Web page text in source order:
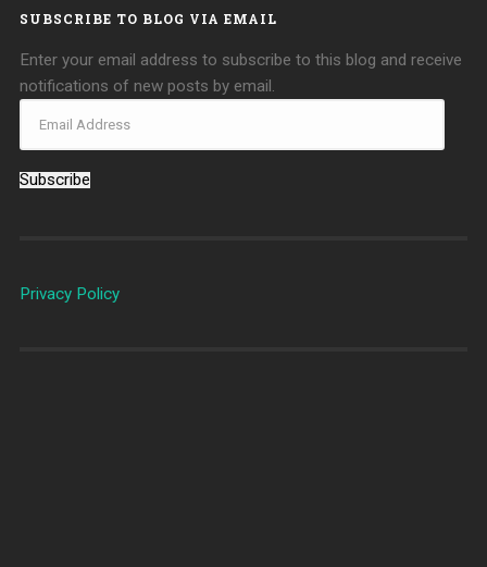
SUBSCRIBE TO BLOG VIA EMAIL
Enter your email address to subscribe to this blog and receive
notifications of new posts by email.
Subscribe
Privacy Policy